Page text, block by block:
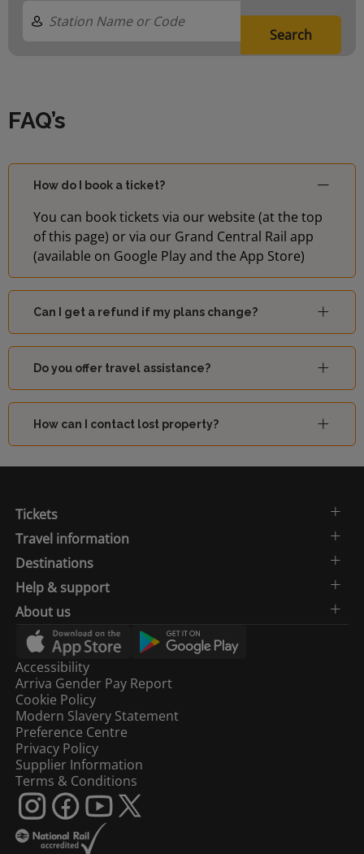
Search
FAQ’s
How do I book a ticket?
You can book tickets via our website (at the top
of this page) or via our Grand Central Rail app
(available on Google Play and the App Store)
Can I get a refund if my plans change?
Do you offer travel assistance?
How can I contact lost property?
Tickets
Travel information
Destinations
Help & support
About us
Accessibility
Arriva Gender Pay Report
Cookie Policy
Modern Slavery Statement
Preference Centre
Privacy Policy
Supplier Information
Terms & Conditions